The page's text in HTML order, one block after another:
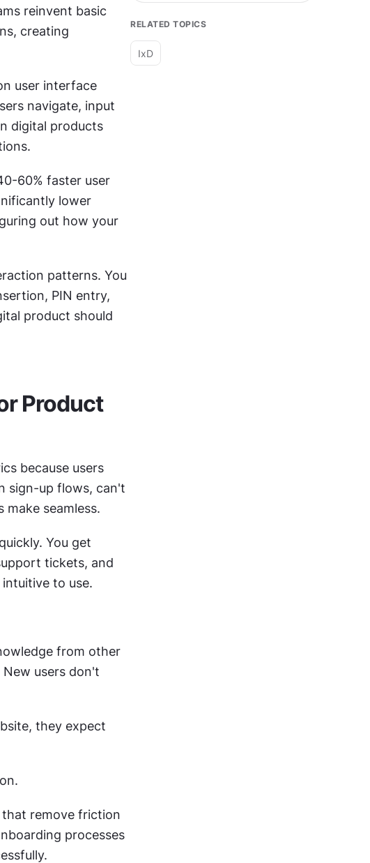
reinvent basic
creating
user interface
navigate, input
digital products
60% faster user
lower
out how your
patterns. You
PIN entry,
product should
Product
because users
sign-up flows, can't
seamless.
You get
tickets, and
to use.
from other
users don't
they expect
remove friction
processes
RELATED TOPICS
IxD